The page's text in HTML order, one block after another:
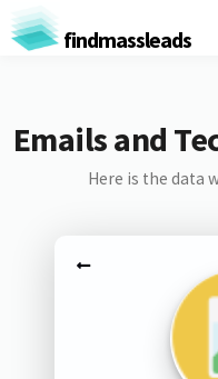
findmassleads
Emails and
Here is the data